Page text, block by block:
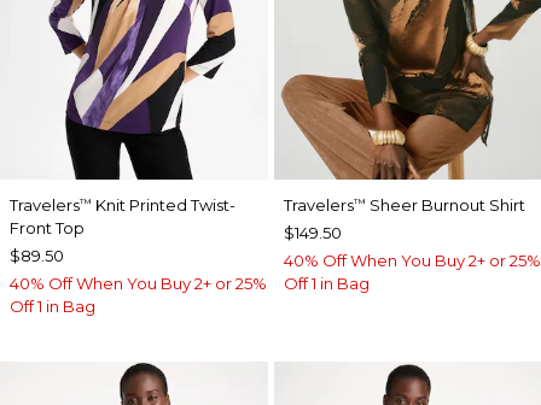
Travelers™ Knit Printed Twist-
Front Top
$89.50
40% Off When You Buy 2+ or 25%
Off 1 in Bag
Travelers™ Sheer Burnout Shirt
$149.50
40% Off When You Buy 2+ or 25%
Off 1 in Bag